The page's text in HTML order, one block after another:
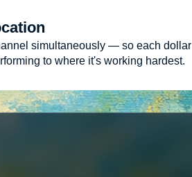
simultaneously — so each dollar
to where it's working hardest.